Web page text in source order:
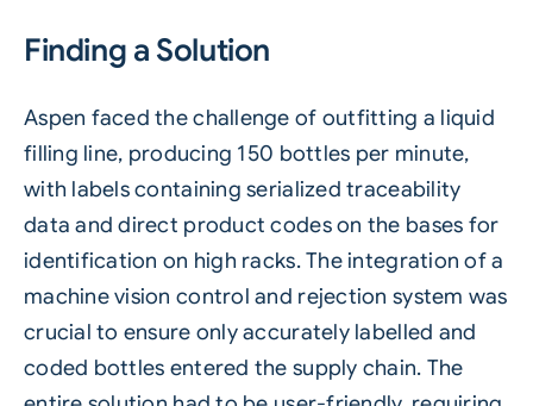
Finding a Solution
Aspen faced the challenge of outfitting a liquid
filling line, producing 150 bottles per minute,
with labels containing serialized traceability
data and direct product codes on the bases for
identification on high racks. The integration of a
machine vision control and rejection system was
crucial to ensure only accurately labelled and
coded bottles entered the supply chain. The